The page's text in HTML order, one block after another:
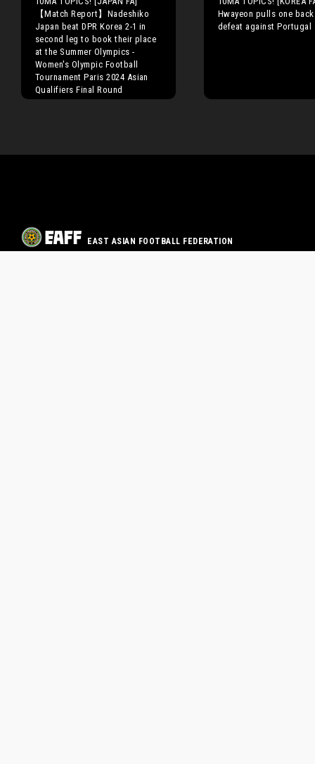
【Match Report】Nadeshiko
Japan beat DPR Korea 2-1 in
second leg to book their place
at the Summer Olympics -
Women's Olympic Football
Tournament Paris 2024 Asian
Qualifiers Final Round
Hwayeon pulls one
defeat against Portugal
EAST ASIAN FOOTBALL FEDERATION